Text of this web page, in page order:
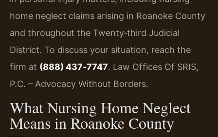
home neglect claims arising in Roanoke County
and throughout the Twenty‑third Judicial
District. To discuss your situation, reach the
firm at (888) 437‑7747. Law Offices Of SRIS,
P.C. – Advocacy Without Borders.
What Nursing Home Neglect
Means in Roanoke County